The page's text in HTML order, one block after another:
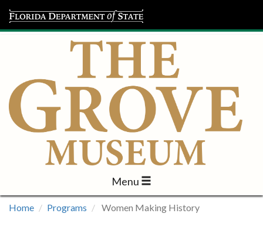
Menu
Visit
Home Programs Women Making History